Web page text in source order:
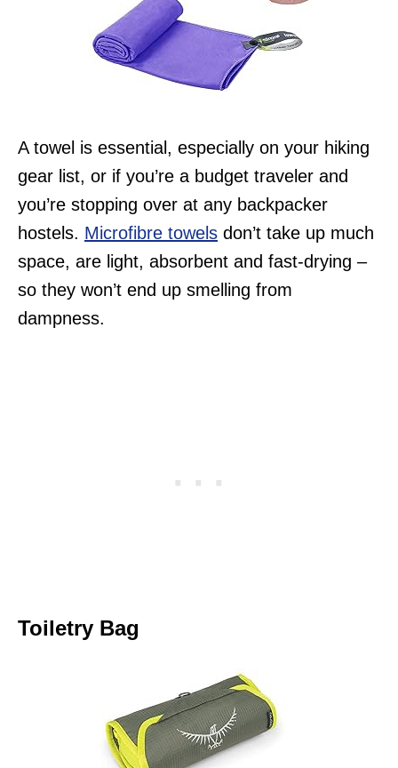
A towel is essential, especially on your hiking
gear list, or if you’re a budget traveler and
you’re stopping over at any backpacker
hostels. Microfibre towels don’t take up much
space, are light, absorbent and fast-drying –
so they won’t end up smelling from
dampness.
Toiletry Bag